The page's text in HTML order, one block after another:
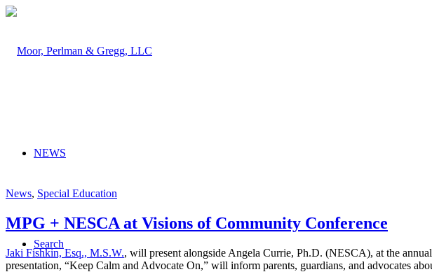
NEWS
Search
News, Special Education
MPG + NESCA at Visions of Community Conference
Jaki Fishkin, Esq., M.S.W., will present alongside Angela Currie, Ph.D. (NESCA), at the
presentation, “Keep Calm and Advocate On,” will inform parents, guardians, and advocates